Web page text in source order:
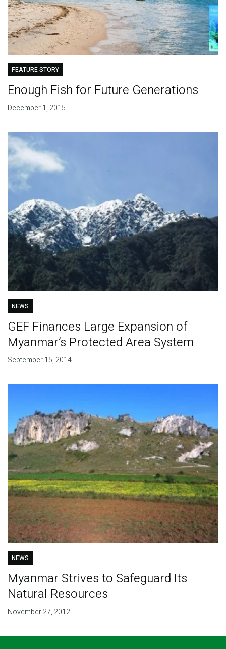
FEATURE STORY
Enough Fish for Future Generations
December 1, 2015
NEWS
GEF Finances Large Expansion of
Myanmar’s Protected Area System
September 15, 2014
NEWS
Myanmar Strives to Safeguard Its
Natural Resources
November 27, 2012